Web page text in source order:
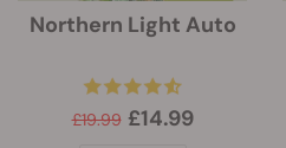
Northern Light Auto
£19.99 £14.99